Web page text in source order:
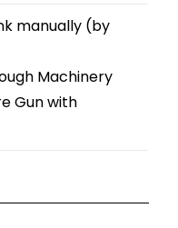
manually (by
Machinery
Gun with